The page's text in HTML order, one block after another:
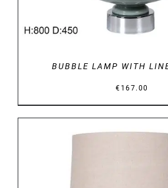
BUBBLE LAMP WITH
€ 167.00